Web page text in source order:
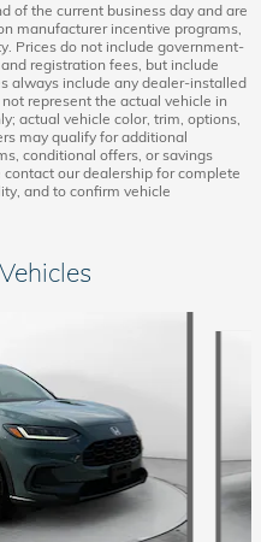
of the current business day and are
manufacturer incentive programs,
Prices do not include government-
registration fees, but include
always include any dealer-installed
represent the actual vehicle in
actual vehicle color, trim, options,
may qualify for additional
conditional offers, or savings
our dealership for complete
and to confirm vehicle